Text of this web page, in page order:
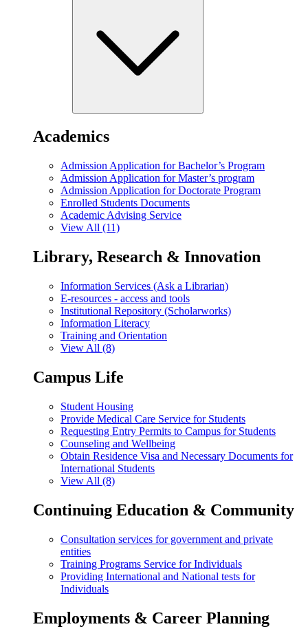
Academics
Admission Application for Bachelor’s Program
Admission Application for Master’s program
Admission Application for Doctorate Program
Enrolled Students Documents
Academic Advising Service
View All (11)
Library, Research & Innovation
Information Services (Ask a Librarian)
E-resources - access and tools
Institutional Repository (Scholarworks)
Information Literacy
Training and Orientation
View All (8)
Campus Life
Student Housing
Provide Medical Care Service for Students
Requesting Entry Permits to Campus for Students
Counseling and Wellbeing
Obtain Residence Visa and Necessary Documents for
International Students
View All (8)
Continuing Education & Community
Consultation services for government and private
entities
Training Programs Service for Individuals
Providing International and National tests for
Individuals
Employments & Career Planning